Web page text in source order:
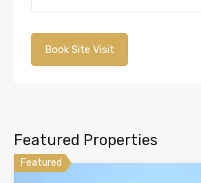
Featured Properties
Featured